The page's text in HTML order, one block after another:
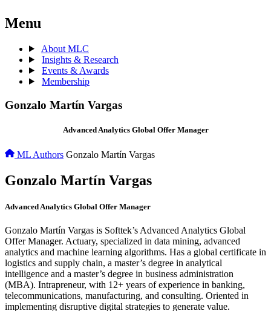
Menu
About MLC
Insights & Research
Events & Awards
Membership
Gonzalo Martín Vargas
Advanced Analytics Global Offer Manager
ML Authors Gonzalo Martín Vargas
Gonzalo Martín Vargas
Advanced Analytics Global Offer Manager
Gonzalo Martín Vargas is Softtek’s Advanced Analytics Global
Offer Manager. Actuary, specialized in data mining, advanced
analytics and machine learning algorithms. Has a global certificate in
logistics and supply chain, a master’s degree in analytical
intelligence and a master’s degree in business administration
(MBA). Intrapreneur, with 12+ years of experience in banking,
telecommunications, manufacturing, and consulting. Oriented in
implementing disruptive digital strategies to generate value.